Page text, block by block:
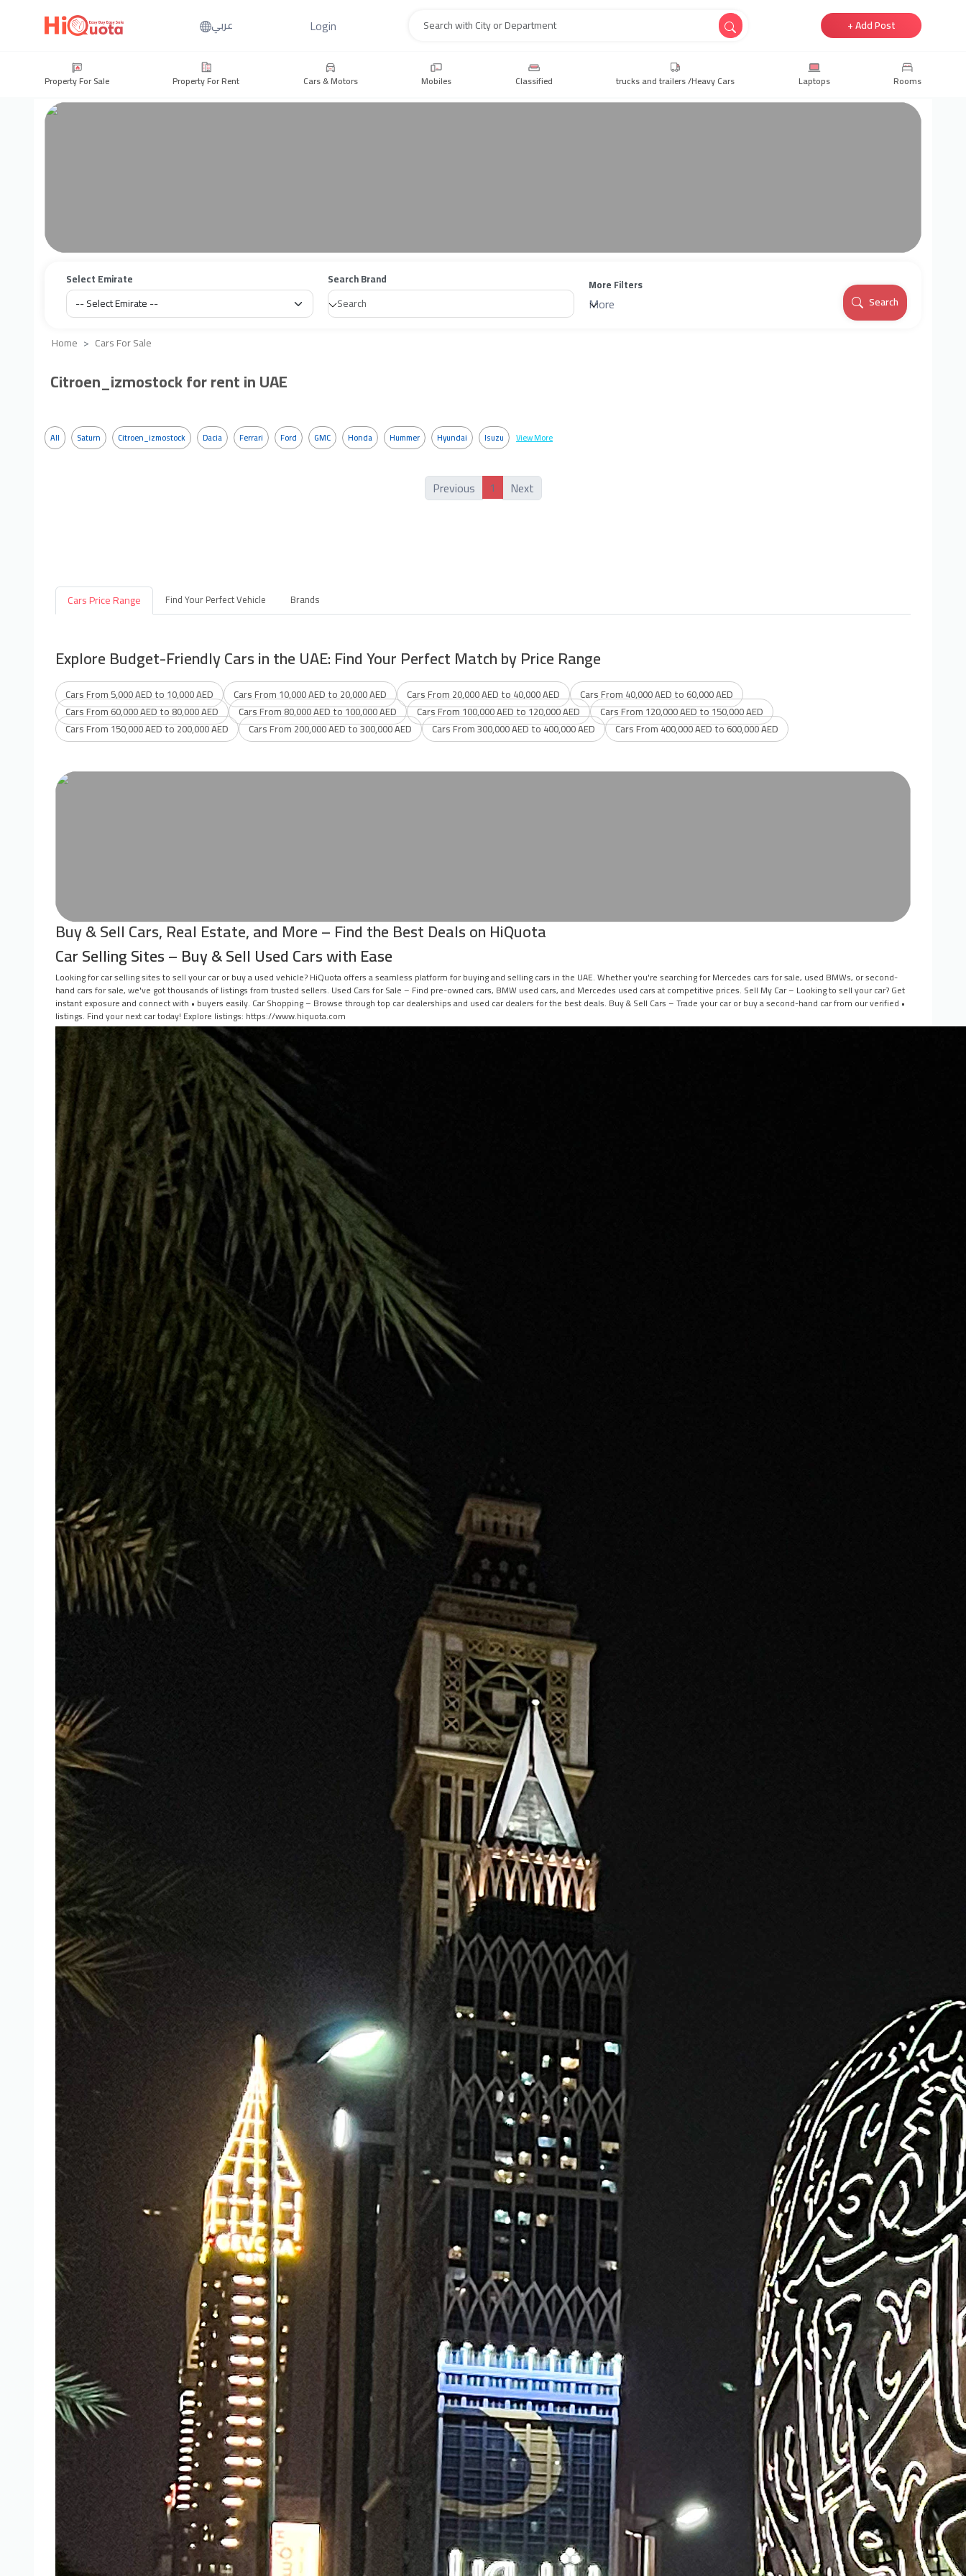
عربي Login + Add Post
Property For Sale Property For Rent Cars & Motors Mobiles Classified trucks and trailers /Heavy Cars Laptops Rooms
Select Emirate Search Brand More Filters
More Search
Home Cars For Sale
Citroen_izmostock for rent in UAE
All Saturn Citroen_izmostock Dacia Ferrari Ford GMC Honda Hummer Hyundai Isuzu View More
Previous 1 Next
Cars Price Range Find Your Perfect Vehicle Brands
Explore Budget-Friendly Cars in the UAE: Find Your Perfect Match by Price Range
Cars From 5,000 AED to 10,000 AED Cars From 10,000 AED to 20,000 AED Cars From 20,000 AED to 40,000 AED
Cars From 40,000 AED to 60,000 AED
Cars From 60,000 AED to 80,000 AED
Cars From 80,000 AED to 100,000 AED Cars From 100,000 AED to 120,000 AED
Cars From 120,000 AED to 150,000 AED
Cars From 150,000 AED to 200,000 AED
Cars From 200,000 AED to 300,000 AED Cars From 300,000 AED to 400,000 AED Cars From 400,000 AED to 600,000 AED
Buy & Sell Cars, Real Estate, and More – Find the Best Deals on HiQuota
Car Selling Sites – Buy & Sell Used Cars with Ease
Looking for car selling sites to sell your car or buy a used vehicle? HiQuota offers a seamless platform for buying and selling cars in the UAE. Whether you're searching for Mercedes cars for sale, used BMWs, or second-
hand cars for sale, we've got thousands of listings from trusted sellers. Used Cars for Sale – Find pre-owned cars, BMW used cars, and Mercedes used cars at competitive prices. Sell My Car – Looking to sell your car? Get
instant exposure and connect with • buyers easily. Car Shopping – Browse through top car dealerships and used car dealers for the best deals. Buy & Sell Cars – Trade your car or buy a second-hand car from our verified •
listings. Find your next car today! Explore listings: https://www.hiquota.com